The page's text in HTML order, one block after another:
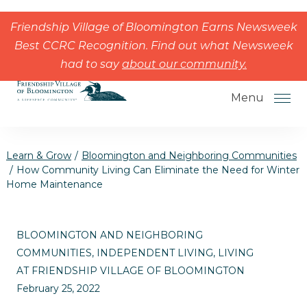
Skip to the content
Friendship Village of Bloomington Earns Newsweek
Best CCRC Recognition. Find out what Newsweek
had to sayabout our community.
Menu
Understanding Levels of Care for
Seniors
The Move-In Process
Learn & Grow / Bloomington and Neighboring Communities
/ How Community Living Can Eliminate the Need for Winter
Home Maintenance
BLOOMINGTON AND NEIGHBORING
COMMUNITIES, INDEPENDENT LIVING, LIVING
AT FRIENDSHIP VILLAGE OF BLOOMINGTON
February 25, 2022